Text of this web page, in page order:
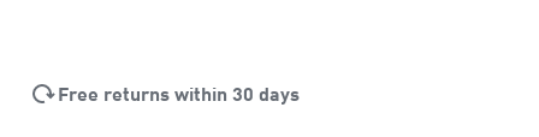
Free returns within 30 days